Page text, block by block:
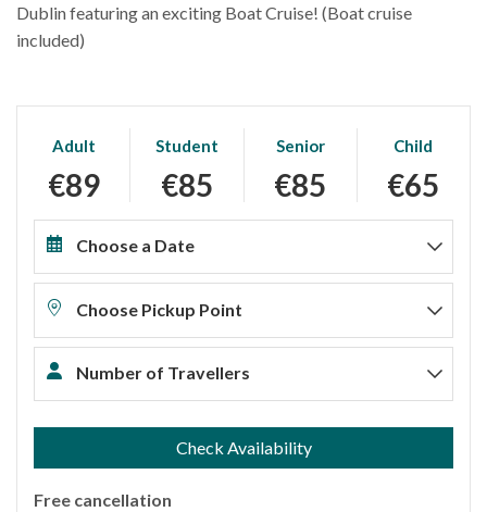
Dublin featuring an exciting Boat Cruise! (Boat cruise
included)
Adult
€89
Student
€85
Senior
€85
Child
€65
Choose a Date
Choose Pickup Point
Number of Travellers
Check Availability
Free cancellation